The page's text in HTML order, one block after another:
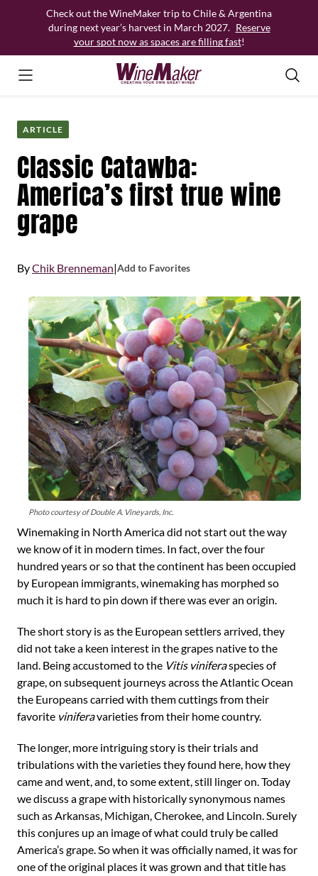
Check out the WineMaker trip to Chile & Argentina
during next year’s harvest in March 2027. Reserve
your spot now as spaces are filling fast!
ARTICLE
Classic Catawba:
America’s first true wine
grape
ByChik Brenneman|Add to Favorites
Photo courtesy of Double A. Vineyards, Inc.
Winemaking in North America did not start out the way
we know of it in modern times. In fact, over the four
hundred years or so that the continent has been occupied
by European immigrants, winemaking has morphed so
much it is hard to pin down if there was ever an origin.
The short story is as the European settlers arrived, they
did not take a keen interest in the grapes native to the
land. Being accustomed to the Vitis viniferaspecies of
grape, on subsequent journeys across the Atlantic Ocean
the Europeans carried with them cuttings from their
favorite viniferavarieties from their home country.
The longer, more intriguing story is their trials and
tribulations with the varieties they found here, how they
came and went, and, to some extent, still linger on. Today
we discuss a grape with historically synonymous names
such as Arkansas, Michigan, Cherokee, and Lincoln. Surely
this conjures up an image of what could truly be called
America’s grape. So when it was officially named, it was for
one of the original places it was grown and that title has